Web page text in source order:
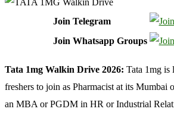
Join Telegram
Join Whatsapp Groups
Tata 1mg Walkin Drive 2026: Tata 1mg is
freshers to join as Pharmacist at its Mumbai
an MBA or PGDM in HR or Industrial